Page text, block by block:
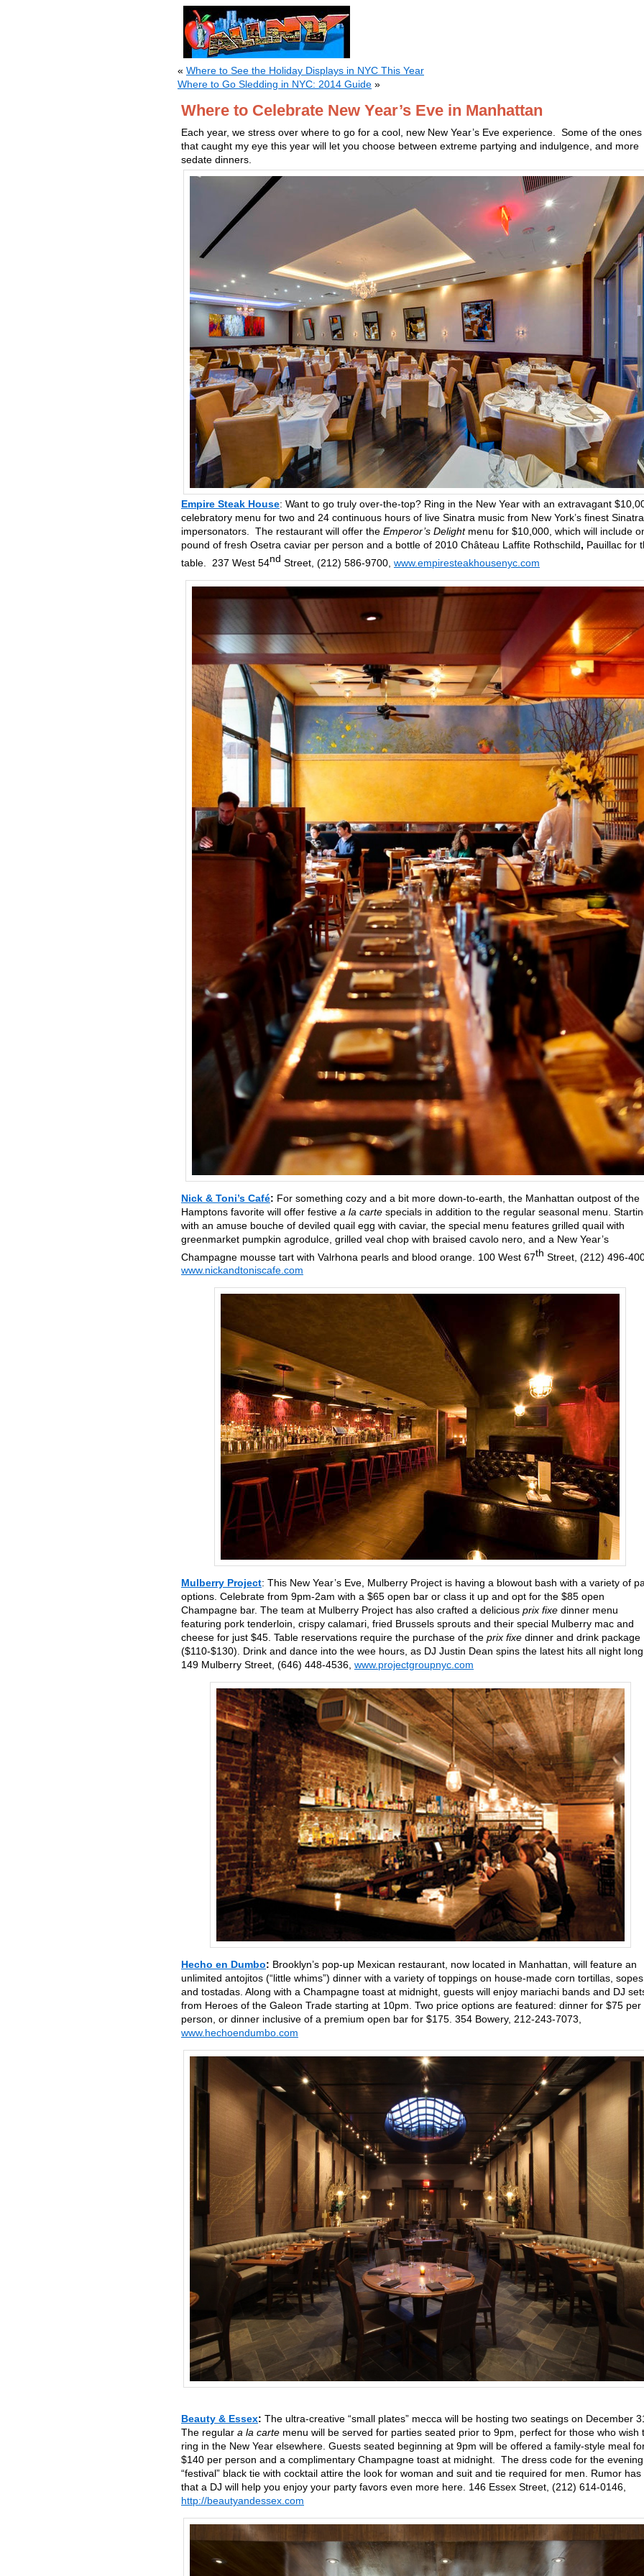
« Where to See the Holiday Displays in NYC This Year
Where to Go Sledding in NYC: 2014 Guide »
Where to Celebrate New Year’s Eve in Manhattan
Each year, we stress over where to go for a cool, new New Year’s Eve experience. Some of the ones
that caught my eye this year will let you choose between extreme partying and indulgence, and more
sedate dinners.
Empire Steak House: Want to go truly over-the-top? Ring in the New Year with an extravagant
celebratory menu for two and 24 continuous hours of live Sinatra music from New York’s finest Sinatra
impersonators. The restaurant will offer the Emperor’s Delightmenu for $10,000, which will include
pound of fresh Osetra caviar per person and a bottle of 2010 Château Laffite Rothschild, Pauillac for
table. 237 West 54nd Street, (212) 586-9700, www.empiresteakhousenyc.com
Nick & Toni’s Café: For something cozy and a bit more down-to-earth, the Manhattan outpost of the
Hamptons favorite will offer festive a la carte specials in addition to the regular seasonal menu.
with an amuse bouche of deviled quail egg with caviar, the special menu features grilled quail with
greenmarket pumpkin agrodulce, grilled veal chop with braised cavolo nero, and a New Year’s
Champagne mousse tart with Valrhona pearls and blood orange. 100 West 67th Street, (212) 496-
www.nickandtoniscafe.com
Mulberry Project: This New Year’s Eve, Mulberry Project is having a blowout bash with a variety of
options. Celebrate from 9pm-2am with a $65 open bar or class it up and opt for the $85 open
Champagne bar. The team at Mulberry Project has also crafted a delicious prix fixe dinner menu
featuring pork tenderloin, crispy calamari, fried Brussels sprouts and their special Mulberry mac and
cheese for just $45. Table reservations require the purchase of the prix fixe dinner and drink package
($110-$130). Drink and dance into the wee hours, as DJ Justin Dean spins the latest hits all night
149 Mulberry Street, (646) 448-4536, www.projectgroupnyc.com
Hecho en Dumbo: Brooklyn’s pop-up Mexican restaurant, now located in Manhattan, will feature an
unlimited antojitos (“little whims”) dinner with a variety of toppings on house-made corn tortillas,
and tostadas. Along with a Champagne toast at midnight, guests will enjoy mariachi bands and DJ
from Heroes of the Galeon Trade starting at 10pm. Two price options are featured: dinner for $75 per
person, or dinner inclusive of a premium open bar for $175. 354 Bowery, 212-243-7073,
www.hechoendumbo.com
Beauty & Essex: The ultra-creative “small plates” mecca will be hosting two seatings on December
The regular a la carte menu will be served for parties seated prior to 9pm, perfect for those who wish
ring in the New Year elsewhere. Guests seated beginning at 9pm will be offered a family-style meal
$140 per person and a complimentary Champagne toast at midnight. The dress code for the
“festival” black tie with cocktail attire the look for woman and suit and tie required for men. Rumor has
that a DJ will help you enjoy your party favors even more here. 146 Essex Street, (212) 614-0146,
http://beautyandessex.com